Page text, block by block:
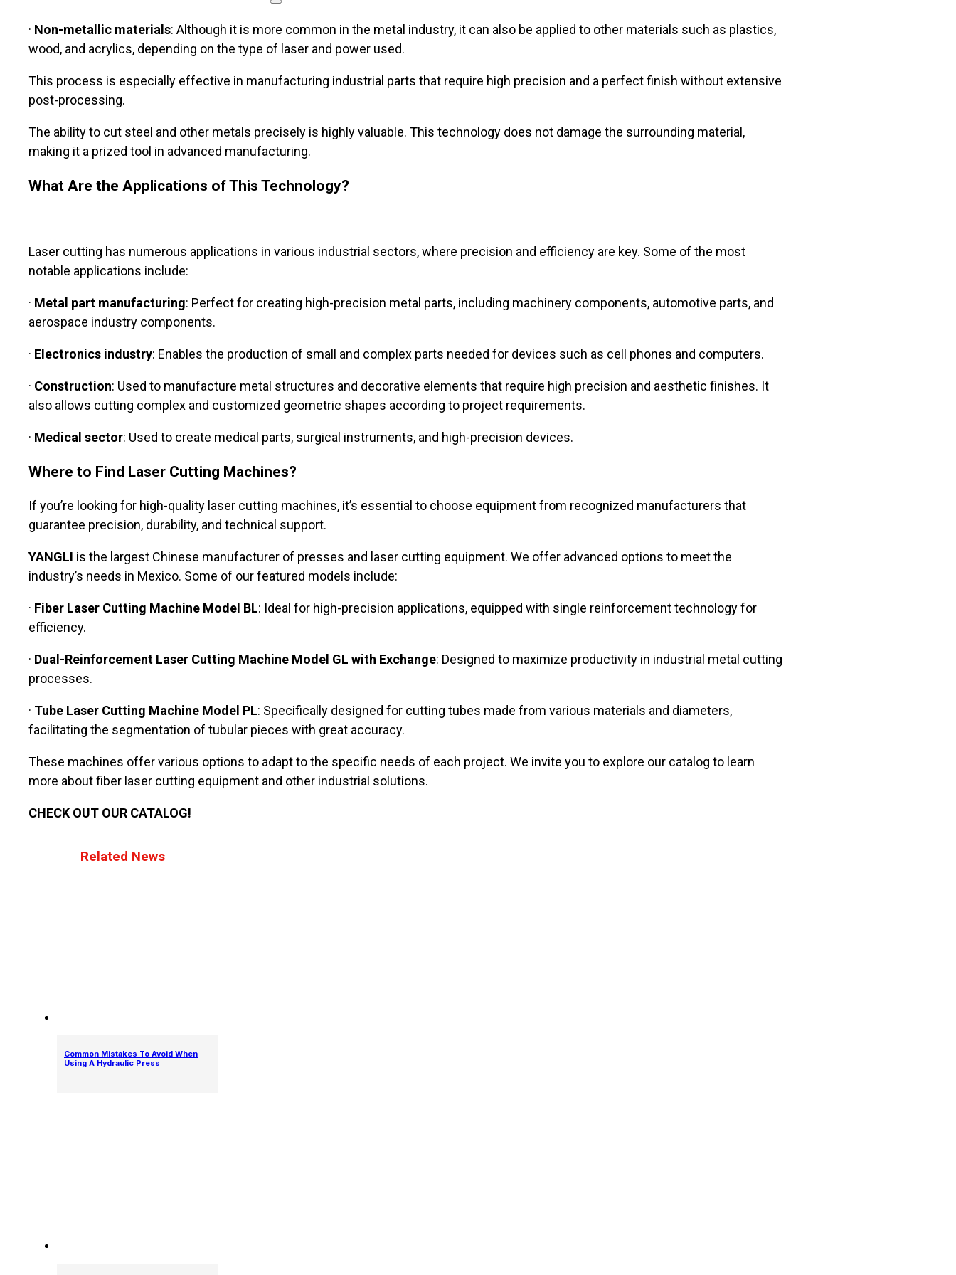
· Non-metallic materials: Although it is more common in the metal industry, it can also be applied to other materials such as plastics,
wood, and acrylics, depending on the type of laser and power used.
This process is especially effective in manufacturing industrial parts that require high precision and a perfect finish without extensive
post-processing.
The ability to cut steel and other metals precisely is highly valuable. This technology does not damage the surrounding material,
making it a prized tool in advanced manufacturing.
What Are the Applications of This Technology?
Laser cutting has numerous applications in various industrial sectors, where precision and efficiency are key. Some of the most
notable applications include:
· Metal part manufacturing: Perfect for creating high-precision metal parts, including machinery components, automotive parts, and
aerospace industry components.
· Electronics industry: Enables the production of small and complex parts needed for devices such as cell phones and computers.
· Construction: Used to manufacture metal structures and decorative elements that require high precision and aesthetic finishes. It
also allows cutting complex and customized geometric shapes according to project requirements.
· Medical sector: Used to create medical parts, surgical instruments, and high-precision devices.
Where to Find Laser Cutting Machines?
If you’re looking for high-quality laser cutting machines, it’s essential to choose equipment from recognized manufacturers that
guarantee precision, durability, and technical support.
YANGLI is the largest Chinese manufacturer of presses and laser cutting equipment. We offer advanced options to meet the
industry’s needs in Mexico. Some of our featured models include:
· Fiber Laser Cutting Machine Model BL: Ideal for high-precision applications, equipped with single reinforcement technology for
efficiency.
· Dual-Reinforcement Laser Cutting Machine Model GL with Exchange: Designed to maximize productivity in industrial metal cutting
processes.
· Tube Laser Cutting Machine Model PL: Specifically designed for cutting tubes made from various materials and diameters,
facilitating the segmentation of tubular pieces with great accuracy.
These machines offer various options to adapt to the specific needs of each project. We invite you to explore our catalog to learn
more about fiber laser cutting equipment and other industrial solutions.
CHECK OUT OUR CATALOG!
Related News
Common Mistakes To Avoid When
Using A Hydraulic Press